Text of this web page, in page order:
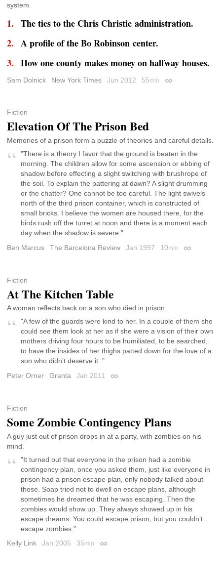
system.
The ties to the Chris Christie administration.
A profile of the Bo Robinson center.
How one county makes money on halfway houses.
Sam Dolnick New York Times Jun 2012 55min Permalink
Fiction
Elevation Of The Prison Bed
Memories of a prison form a puzzle of theories and careful details.
"There is a theory I favor that the ground is beaten in the
morning. The children allow for some ascension or ebbing of
shadow before effecting a slight switching with brushrope of
the soil. To explain the pattering at dawn? A slight drumming
or the chatter? One cannot be too careful. The light swivels
north of the third prison container, which is constructed of
small bricks. I believe the women are housed there, for the
birds rush off the turret at noon and there is a moment each
day when the shadow is severe."
Ben Marcus
The Barcelona Review Jan 1997 10min Permalink
Fiction
At The Kitchen Table
A woman reflects back on a son who died in prison.
"A few of the guards were kind to her. In a couple of them she
could see them look at her as if she were a vision of their own
mothers driving four hours to be humiliated, to be searched,
to have the insides of her thighs patted down for the love of a
son who didn’t deserve it. "
Peter Orner
Granta Jan 2011 Permalink
Fiction
Some Zombie Contingency Plans
A guy just out of prison drops in at a party, with zombies on his
mind.
"It turned out that everyone in the prison had a zombie
contingency plan, once you asked them, just like everyone in
prison had a prison escape plan, only nobody talked about
those. Soap tried not to dwell on escape plans, although
sometimes he dreamed that he was escaping. Then the
zombies would show up. They always showed up in his
escape dreams. You could escape prison, but you couldn’t
escape zombies."
Kelly Link
Jan 2005 35min Permalink